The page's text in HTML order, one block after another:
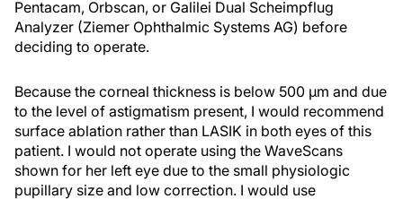
Pentacam, Orbscan, or Galilei Dual Scheimpflug
Analyzer (Ziemer Ophthalmic Systems AG) before
deciding to operate.
Because the corneal thickness is below 500 μm and due
to the level of astigmatism present, I would recommend
surface ablation rather than LASIK in both eyes of this
patient. I would not operate using the WaveScans
shown for her left eye due to the small physiologic
pupillary size and low correction. I would use